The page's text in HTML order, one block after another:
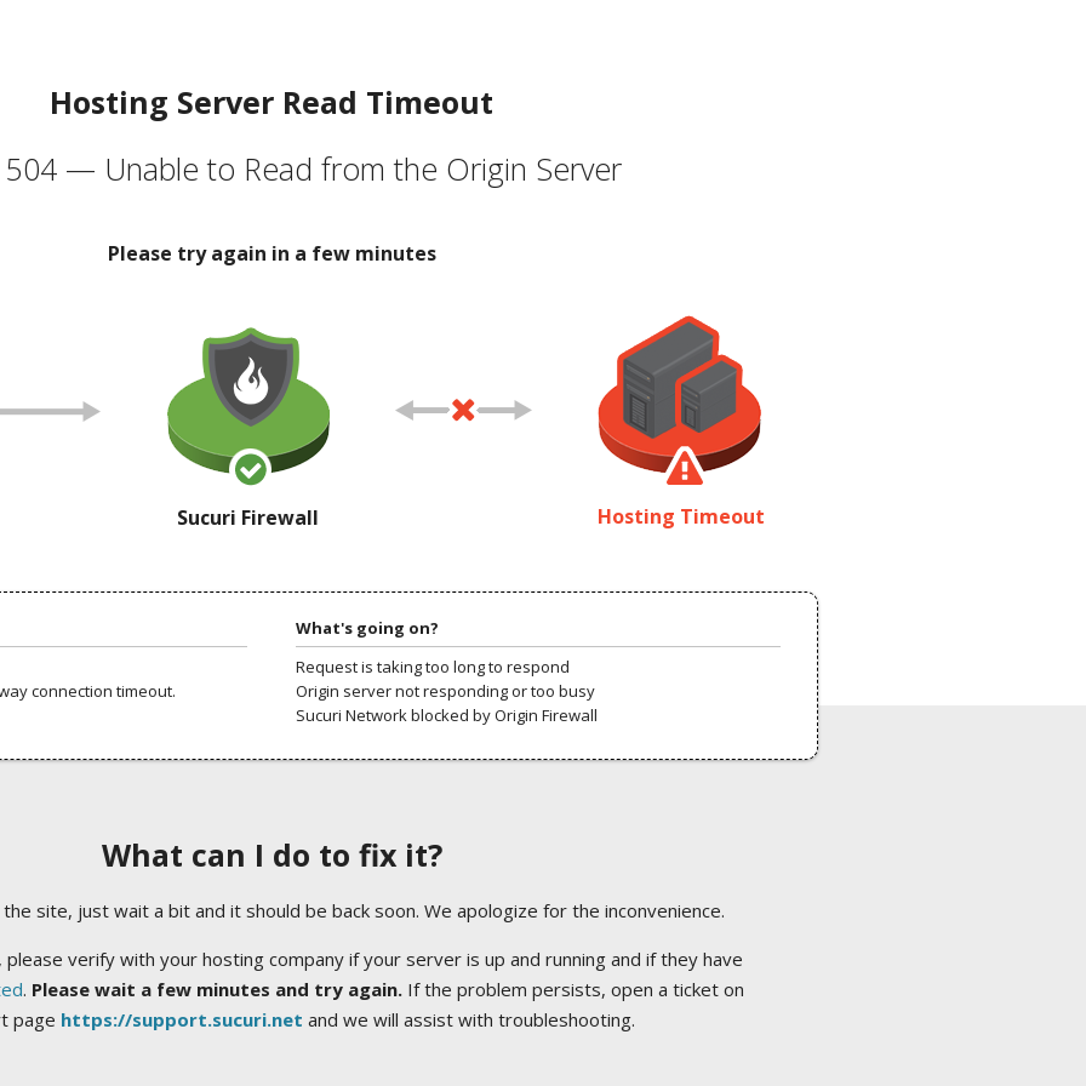
Hosting Server Read Timeout
504 — Unable to Read from the Origin Server
Please try again in a few minutes
Sucuri Firewall Hosting Timeout
connection timeout.
What's going on?
Request is taking too long to respond
Origin server not responding or too busy
Sucuri Network blocked by Origin Firewall
What can I do to fix it?
site, just wait a bit and it should be back soon. We apologize for the inconvenience.
verify with your hosting company if your server is up and running and if they have
. Please wait a few minutes and try again.If the problem persists, open a ticket on
page https://support.sucuri.net and we will assist with troubleshooting.